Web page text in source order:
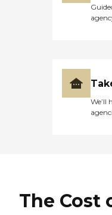
We’ll
The Cost